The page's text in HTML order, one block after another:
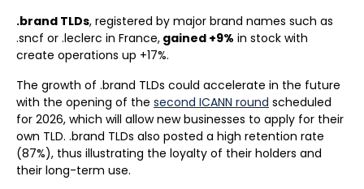
.brand TLDs, registered by major brand names such as
.sncf or .leclerc in France, gained +9% in stock with
create operations up +17%.
The growth of .brand TLDs could accelerate in the future
with the opening of the second ICANN round scheduled
for 2026, which will allow new businesses to apply for their
own TLD. .brand TLDs also posted a high retention rate
(87%), thus illustrating the loyalty of their holders and
their long-term use.